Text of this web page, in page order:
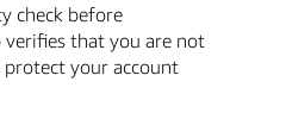
check before
that you are not
your account